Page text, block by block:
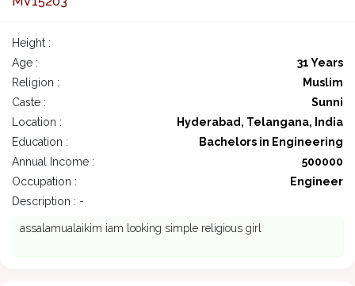
Height :
Age :
31 Years
Religion :
Muslim
Caste :
Sunni
Location :
Hyderabad, Telangana, India
Education :
Bachelors in Engineering
Annual Income :
500000
Occupation :
Engineer
Description : -
assalamualaikim iam looking simple religious girl